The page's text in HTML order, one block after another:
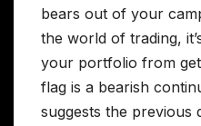
bears out of your
the world of trading,
your portfolio from
flag is a bearish
suggests the previous